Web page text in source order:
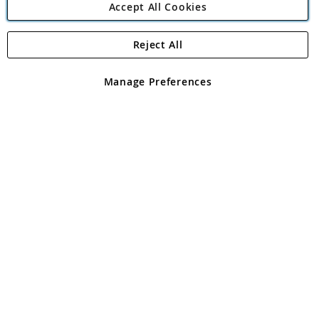
Angling Direct Plc
Angling Direct plc, 2D Wendover Road, Rackheath Industrial
registered in England and Wales No 05151321. VAT No GB 152140945
Accept All Cookies
Manage Preferences
Reject All